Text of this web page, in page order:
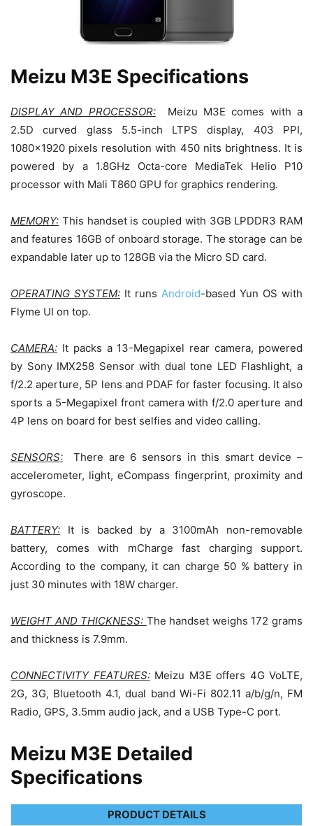
Meizu M3E Specifications
DISPLAY AND PROCESSOR:Meizu M3E comes with a
2.5D curved glass 5.5-inch LTPS display, 403 PPI,
1080×1920 pixels resolution with 450 nits brightness. It is
powered by a 1.8GHz Octa-core MediaTek Helio P10
processor with Mali T860 GPU for graphics rendering.
MEMORY: This handset is coupled with 3GB LPDDR3 RAM
and features 16GB of onboard storage. The storage can be
expandable later up to 128GB via the Micro SD card.
OPERATING SYSTEM: It runs Android-based Yun OS with
Flyme UI on top.
CAMERA: It packs a 13-Megapixel rear camera, powered
by Sony IMX258 Sensor with dual tone LED Flashlight, a
f/2.2 aperture, 5P lens and PDAF for faster focusing. It also
sports a 5-Megapixel front camera with f/2.0 aperture and
4P lens on board for best selfies and video calling.
SENSORS: There are 6 sensors in this smart device –
accelerometer, light, eCompass fingerprint, proximity and
gyroscope.
BATTERY: It is backed by a 3100mAh non-removable
battery, comes with mCharge fast charging support.
According to the company, it can charge 50 % battery in
just 30 minutes with 18W charger.
WEIGHT AND THICKNESS: The handset weighs 172 grams
and thickness is 7.9mm.
CONNECTIVITY FEATURES:Meizu M3E offers 4G VoLTE,
2G, 3G, Bluetooth 4.1, dual band Wi-Fi 802.11 a/b/g/n, FM
Radio, GPS, 3.5mm audio jack, and a USB Type-C port.
Meizu M3E Detailed
Specifications
PRODUCT DETAILS